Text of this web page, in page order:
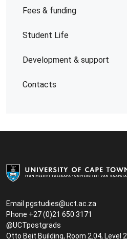
Fees & funding
Student Life
Development & support
Contacts
Email pgstudies@uct.ac.za
Phone +27 (0)21 650 3171
@UCTpostgrads
Otto Beit Building, Room 2.04, Level 2